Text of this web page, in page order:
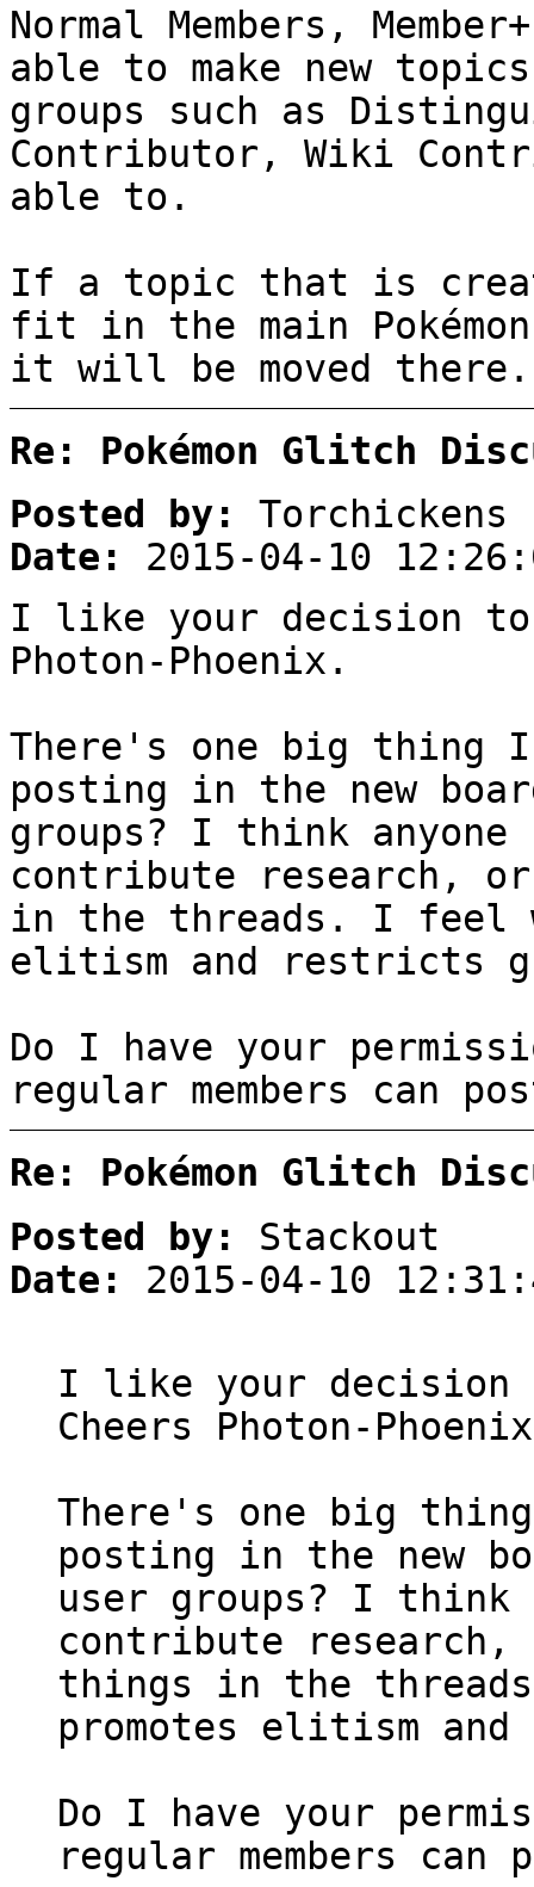
Normal Members,
able to make new
groups such as
Contributor, Wiki
able to.
If a topic that is
fit in the main
it will be moved there.
Re: Pokémon Glitch
Posted by:
Torchickens
Date:
2015-04-10
I like your decision
Photon-Phoenix.
There's one big thing
posting in the new
groups? I think
contribute research,
in the threads. I feel
elitism and restricts
Do I have your
regular members can
Re: Pokémon Glitch
Posted by:
Stackout
Date:
2015-04-10
I like your
Cheers Photon-
There's one big
posting in the new
user groups? I think
contribute research,
things in the
promotes elitism
Do I have your
regular members can